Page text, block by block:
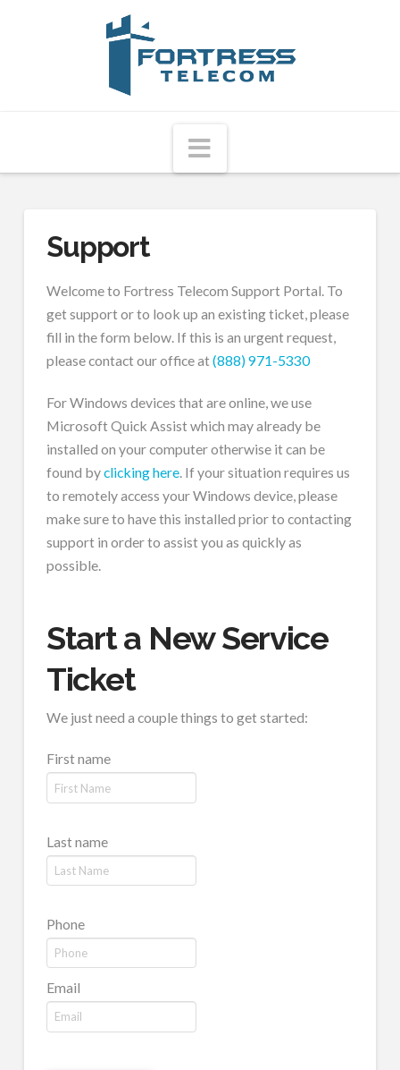
Fortress
Telecom
Navigation
Support
Welcome to Fortress Telecom Support Portal. To
get support or to look up an existing ticket, please
fill in the form below. If this is an urgent request,
please contact our office at (888) 971-5330
For Windows devices that are online, we use
Microsoft Quick Assist which may already be
installed on your computer otherwise it can be
found byclicking here. If your situation requires us
to remotely access your Windows device, please
make sure to have this installed prior to contacting
support in order to assist you as quickly as
possible.
Start a New Service
Ticket
We just need a couple things to get started:
First name
Last name
Phone
Email